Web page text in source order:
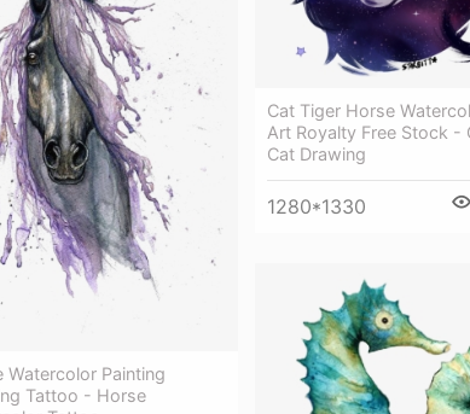
Cat Tiger Horse
Art Royalty Free Stock -
Cat Drawing
1280*1330
Watercolor Painting
Tattoo - Horse